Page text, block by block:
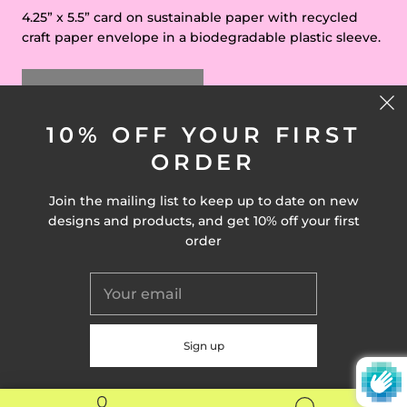
4.25” x 5.5” card on sustainable paper with recycled
craft paper envelope in a biodegradable plastic sleeve.
CONNECT WITH US
© 2026Drawn Goods
10% OFF YOUR FIRST
ORDER
Join the mailing list to keep up to date on new
designs and products, and get 10% off your first
order